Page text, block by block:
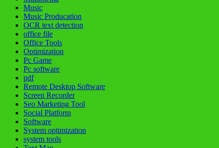
Music
Music Producation
OCR text detection
office file
Office Tools
Optimization
Pc Game
Pc software
pdf
Remote Desktop Software
Screen Recorder
Seo Marketing Tool
Social Platform
Software
System optimization
system tools